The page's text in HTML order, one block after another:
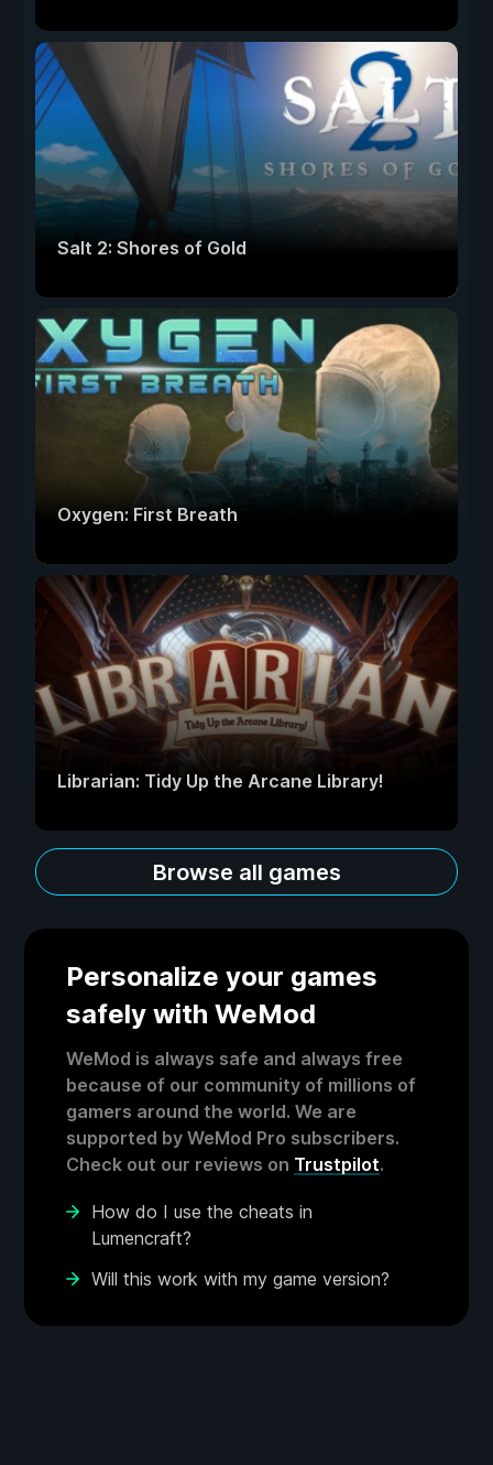
Salt 2: Shores of Gold
Oxygen: First Breath
Librarian: Tidy Up the Arcane Library!
Browse all games
Personalize your games
safely with WeMod
WeMod is always safe and always free
because of our community of millions of
gamers around the world. We are
supported by WeMod Pro subscribers.
Check out our reviews on Trustpilot.
How do I use the cheats in
Lumencraft?
Will this work with my game version?